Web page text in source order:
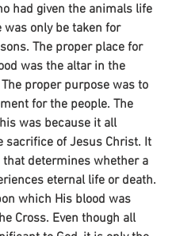
had given the animals life
was only be taken for
The proper place for
was the altar in the
proper purpose was to
for the people. The
was because it all
sacrifice of Jesus Christ. It
that determines whether a
eternal life or death.
which His blood was
Cross. Even though all